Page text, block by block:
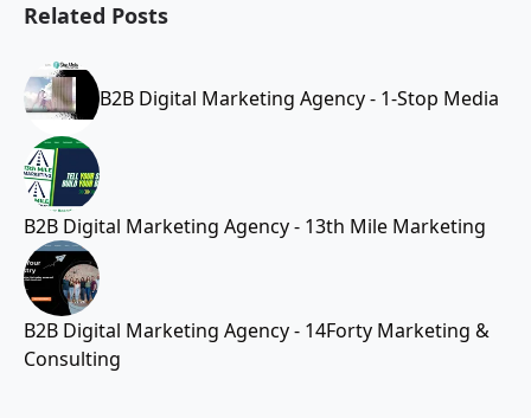
Related Posts
B2B Digital Marketing Agency - 1-Stop Media
B2B Digital Marketing Agency - 13th Mile Marketing
B2B Digital Marketing Agency - 14Forty Marketing &
Consulting